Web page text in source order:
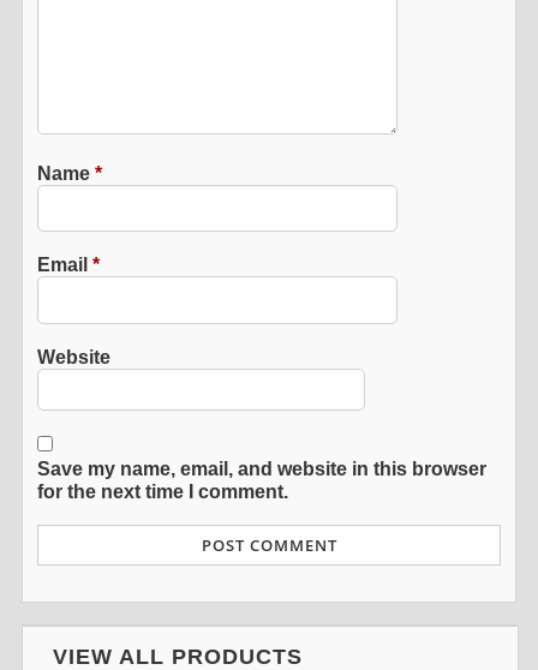
Name*
Email*
Website
Save my name, email, and website in this browser
for the next time I comment.
VIEW ALL PRODUCTS